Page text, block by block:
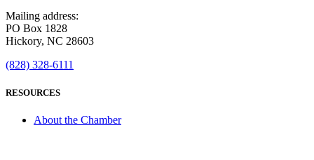
Mailing address:
PO Box 1828
Hickory, NC 28603
(828) 328-6111
RESOURCES
About the Chamber